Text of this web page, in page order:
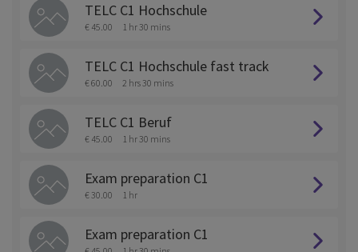
TELC C1 Hochschule
€ 45.00 1 hr 30 mins
TELC C1 Hochschule fast track
€ 60.00 2 hrs 30 mins
TELC C1 Beruf
€ 45.00 1 hr 30 mins
Exam preparation C1
€ 30.00 1 hr
Exam preparation C1